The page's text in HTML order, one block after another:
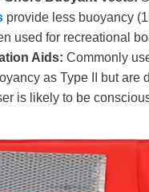
provide less buoyancy
used for recreational
Aids: Commonly
as Type II but are
is likely to be